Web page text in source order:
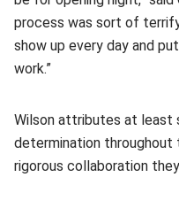
process was sort of
show up every day and
work.”
Wilson attributes at least
determination
rigorous collaboration